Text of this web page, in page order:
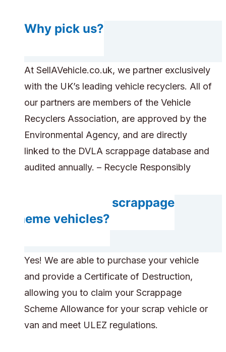
Why pick us?
At SellAVehicle.co.uk, we partner exclusively
with the UK’s leading vehicle recyclers. All of
our partners are members of the Vehicle
Recyclers Association, are approved by the
Environmental Agency, and are directly
linked to the DVLA scrappage database and
audited annually. – Recycle Responsibly
Do you accept scrappage
scheme vehicles?
Yes! We are able to purchase your vehicle
and provide a Certificate of Destruction,
allowing you to claim your Scrappage
Scheme Allowance for your scrap vehicle or
van and meet ULEZ regulations.